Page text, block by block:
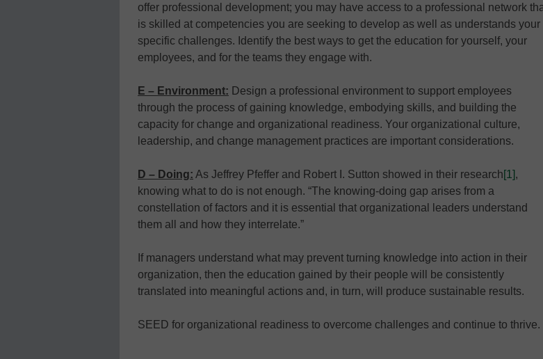
offer professional development; you may have access to a professional network
is skilled at competencies you are seeking to develop as well as understands your
specific challenges. Identify the best ways to get the education for yourself, your
employees, and for the teams they engage with.
E – Environment: Design a professional environment to support employees
through the process of gaining knowledge, embodying skills, and building the
capacity for change and organizational readiness. Your organizational culture,
leadership, and change management practices are important considerations.
D – Doing: As Jeffrey Pfeffer and Robert I. Sutton showed in their research[1],
knowing what to do is not enough. “The knowing-doing gap arises from a
constellation of factors and it is essential that organizational leaders understand
them all and how they interrelate.”
If managers understand what may prevent turning knowledge into action in their
organization, then the education gained by their people will be consistently
translated into meaningful actions and, in turn, will produce sustainable results.
SEED for organizational readiness to overcome challenges and continue to thrive.